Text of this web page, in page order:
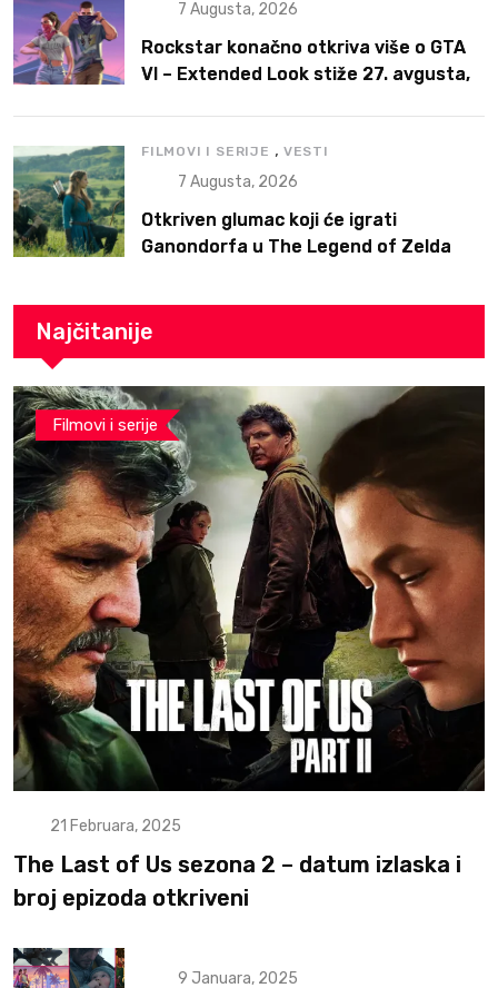
7 Augusta, 2026
Rockstar konačno otkriva više o GTA
VI – Extended Look stiže 27. avgusta,
FILMOVI I SERIJE , VESTI
7 Augusta, 2026
Otkriven glumac koji će igrati
Ganondorfa u The Legend of Zelda
Najčitanije
Filmovi i serije
21 Februara, 2025
The Last of Us sezona 2 – datum izlaska i
broj epizoda otkriveni
9 Januara, 2025